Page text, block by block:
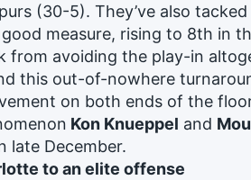
(30-5). They’ve also
measure, rising to 8th in
from avoiding the play-in
this out-of-nowhere
on both ends of the
Kon Knueppel and
late December.
to an elite offense